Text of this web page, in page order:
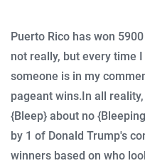
Puerto Rico has won
not really, but every time
someone is in my
pageant wins. In all
{Bleep} about no
by 1 of Donald Trump's
winners based on who